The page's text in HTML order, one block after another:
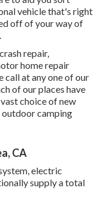
vehicle that's right
off of your way of
repair,
home repair
call at any one of our
of our places have
choice of new
outdoor camping
CA
electric
supply a total